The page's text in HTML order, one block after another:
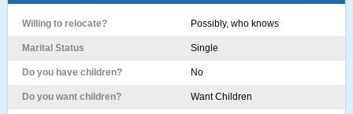
Willing to relocate? Possibly, who knows
Marital Status Single
Do you have children? No
Do you want children? Want Children